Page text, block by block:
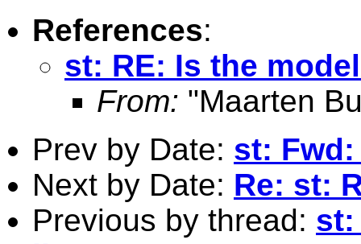
References:
st: RE: Is the
From: "Maarten
Prev by Date: st: Fwd:
Next by Date: Re: st:
Previous by thread: st: